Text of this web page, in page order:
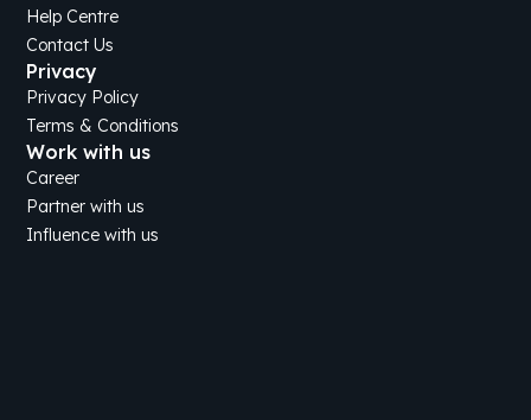
Help Centre
Contact Us
Privacy
Privacy Policy
Terms & Conditions
Work with us
Career
Partner with us
Influence with us